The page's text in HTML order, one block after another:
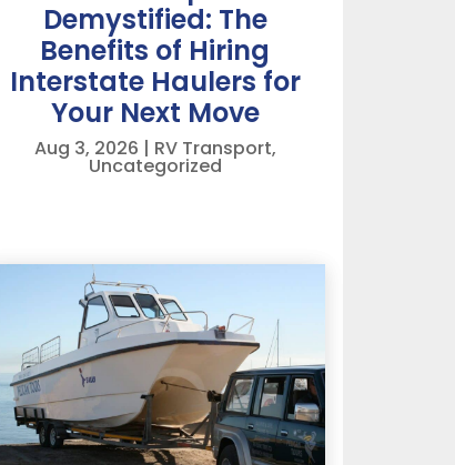
Demystified: The
Benefits of Hiring
Interstate Haulers for
Your Next Move
Aug 3, 2026 | RV Transport,
Uncategorized